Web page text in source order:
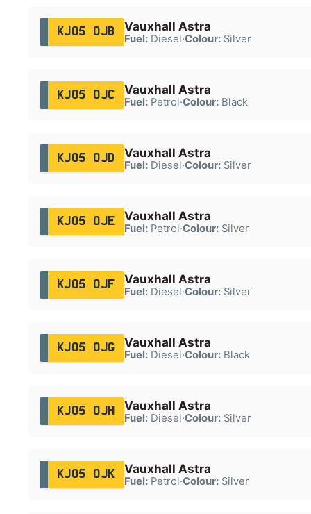
KJ05 OJB Vauxhall Astra
Fuel:Diesel·Colour:Silver
KJ05 OJC Vauxhall Astra
Fuel:Petrol·Colour:Black
KJ05 OJD Vauxhall Astra
Fuel:Diesel·Colour:Silver
KJ05 OJE Vauxhall Astra
Fuel:Petrol·Colour:Silver
KJ05 OJF Vauxhall Astra
Fuel:Diesel·Colour:Silver
KJ05 OJG Vauxhall Astra
Fuel:Diesel·Colour:Black
KJ05 OJH Vauxhall Astra
Fuel:Diesel·Colour:Silver
KJ05 OJK Vauxhall Astra
Fuel:Petrol·Colour:Silver